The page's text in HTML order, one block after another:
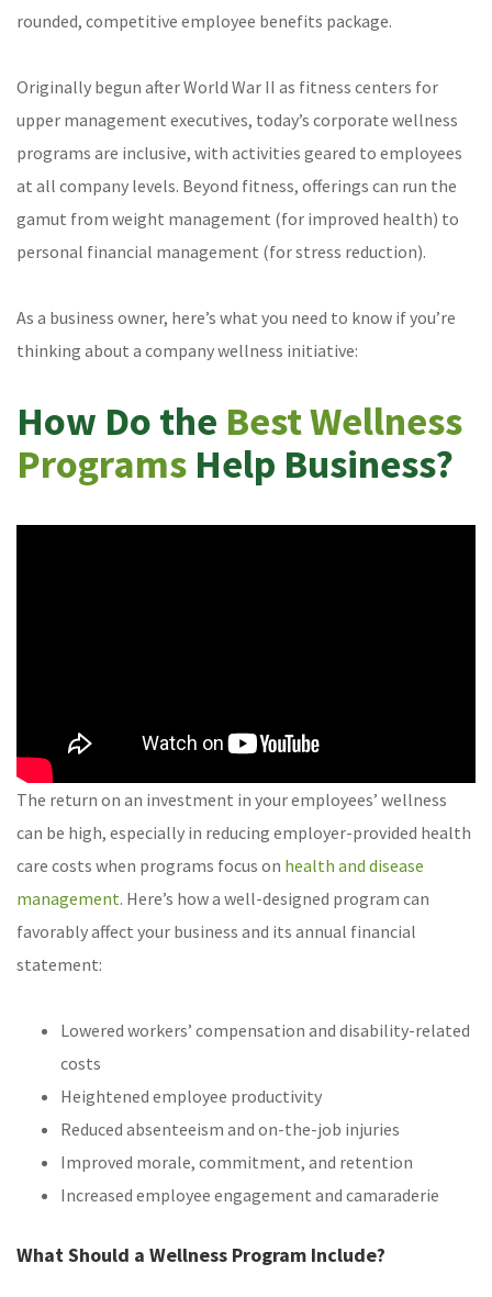
rounded, competitive employee benefits package.
Originally begun after World War II as fitness centers for
upper management executives, today’s corporate wellness
programs are inclusive, with activities geared to employees
at all company levels. Beyond fitness, offerings can run the
gamut from weight management (for improved health) to
personal financial management (for stress reduction).
As a business owner, here’s what you need to know if you’re
thinking about a company wellness initiative:
How Do the Best Wellness
Programs Help Business?
The return on an investment in your employees’ wellness
can be high, especially in reducing employer-provided health
care costs when programs focus on health and disease
management. Here’s how a well-designed program can
favorably affect your business and its annual financial
statement:
Lowered workers’ compensation and disability-related
costs
Heightened employee productivity
Reduced absenteeism and on-the-job injuries
Improved morale, commitment, and retention
Increased employee engagement and camaraderie
What Should a Wellness Program Include?